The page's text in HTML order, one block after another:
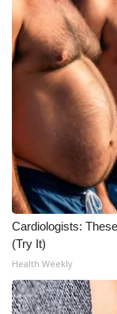
Cardiologists:
(Try It)
Health Weekly